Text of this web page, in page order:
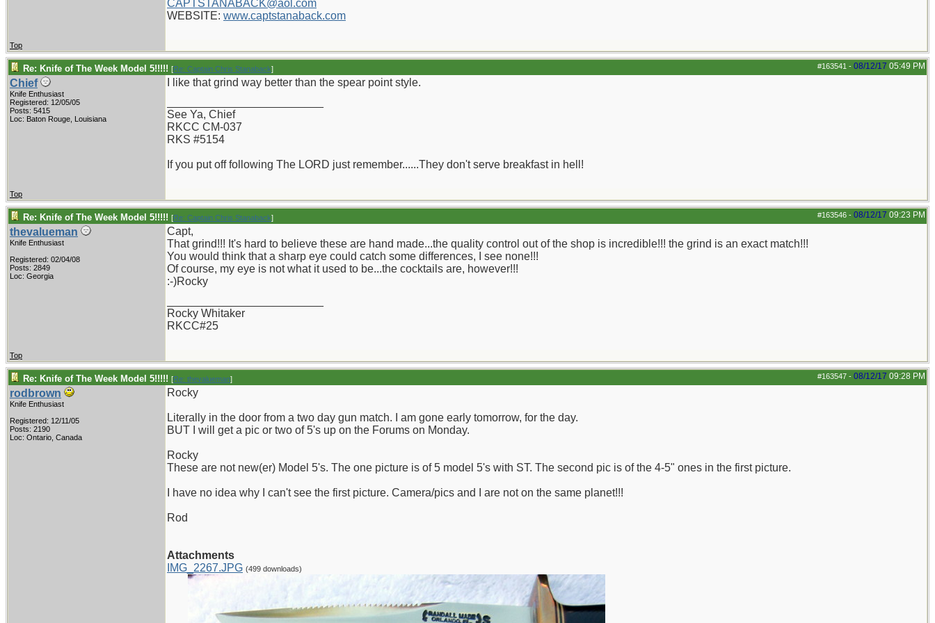
CAPTSTANABACK@aol.com
WEBSITE: www.captstanaback.com
Top
#163541 - 08/12/17 05:49 PM
Re: Knife of The Week Model 5!!!!! [Re: Captain Chris Stanaback]
Chief
Knife Enthusiast
Registered: 12/05/05
Posts: 5415
Loc: Baton Rouge, Louisiana
I like that grind way better than the spear point style.
See Ya, Chief
RKCC CM-037
RKS #5154
If you put off following The LORD just remember......They don't serve breakfast in hell!
Top
#163546 - 08/12/17 09:23 PM
Re: Knife of The Week Model 5!!!!! [Re: Captain Chris Stanaback]
thevalueman
Knife Enthusiast
Registered: 02/04/08
Posts: 2849
Loc: Georgia
Capt,
That grind!!! It's hard to believe these are hand made...the quality control out of the shop is incredible!!! the grind is an exact match!!!
You would think that a sharp eye could catch some differences, I see none!!!
Of course, my eye is not what it used to be...the cocktails are, however!!!
:-)Rocky
Rocky Whitaker
RKCC#25
Top
#163547 - 08/12/17 09:28 PM
Re: Knife of The Week Model 5!!!!! [Re: thevalueman]
rodbrown
Knife Enthusiast
Registered: 12/11/05
Posts: 2190
Loc: Ontario, Canada
Rocky
Literally in the door from a two day gun match. I am gone early tomorrow, for the day.
BUT I will get a pic or two of 5's up on the Forums on Monday.
Rocky
These are not new(er) Model 5's. The one picture is of 5 model 5's with ST. The second pic is of the 4-5" ones in the first picture.
I have no idea why I can't see the first picture. Camera/pics and I are not on the same planet!!!
Rod
Attachments
IMG_2267.JPG (499 downloads)